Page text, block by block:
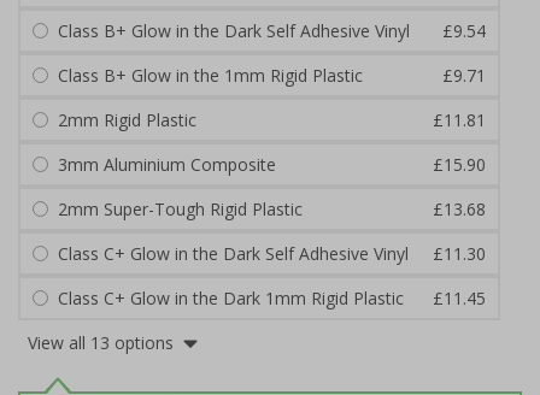
Class B+ Glow in the Dark Self Adhesive Vinyl
£9.54
Class B+ Glow in the 1mm Rigid Plastic
£9.71
2mm Rigid Plastic
£11.81
3mm Aluminium Composite
£15.90
2mm Super-Tough Rigid Plastic
£13.68
Class C+ Glow in the Dark Self Adhesive Vinyl
£11.30
Class C+ Glow in the Dark 1mm Rigid Plastic
£11.45
View all 13 options